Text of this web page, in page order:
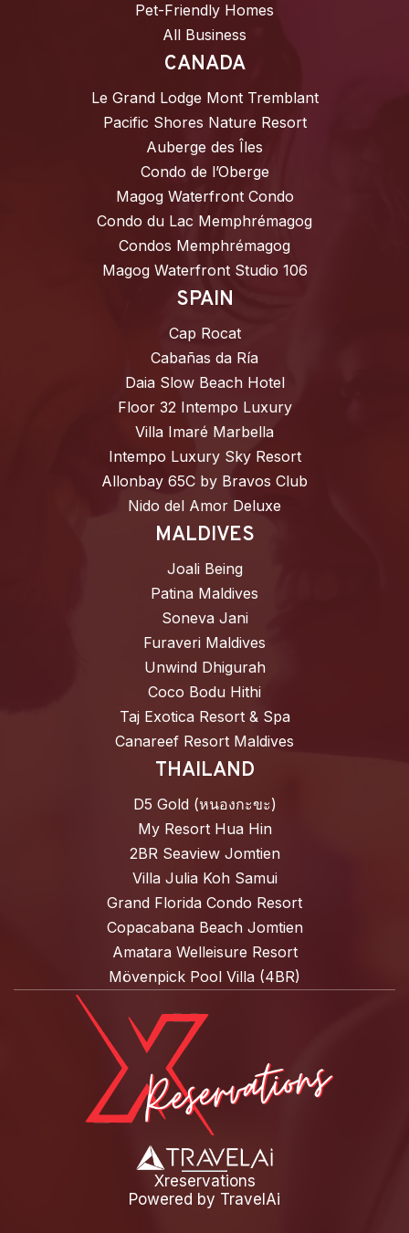
Pet-Friendly Homes
All Business
CANADA
Le Grand Lodge Mont Tremblant
Pacific Shores Nature Resort
Auberge des Îles
Condo de l’Oberge
Magog Waterfront Condo
Condo du Lac Memphrémagog
Condos Memphrémagog
Magog Waterfront Studio 106
SPAIN
Cap Rocat
Cabañas da Ría
Daia Slow Beach Hotel
Floor 32 Intempo Luxury
Villa Imaré Marbella
Intempo Luxury Sky Resort
Allonbay 65C by Bravos Club
Nido del Amor Deluxe
MALDIVES
Joali Being
Patina Maldives
Soneva Jani
Furaveri Maldives
Unwind Dhigurah
Coco Bodu Hithi
Taj Exotica Resort & Spa
Canareef Resort Maldives
THAILAND
D5 Gold (หนองกะขะ)
My Resort Hua Hin
2BR Seaview Jomtien
Villa Julia Koh Samui
Grand Florida Condo Resort
Copacabana Beach Jomtien
Amatara Welleisure Resort
Mövenpick Pool Villa (4BR)
Xreservations
Powered by TravelAi